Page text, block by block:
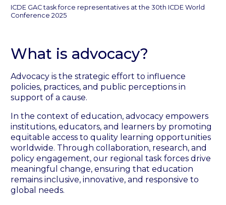
ICDE GAC task force representatives at the 30th ICDE World
Conference 2025
What is advocacy?
Advocacy is the strategic effort to influence
policies, practices, and public perceptions in
support of a cause.
In the context of education, advocacy empowers
institutions, educators, and learners by promoting
equitable access to quality learning opportunities
worldwide. Through collaboration, research, and
policy engagement, our regional task forces drive
meaningful change, ensuring that education
remains inclusive, innovative, and responsive to
global needs.